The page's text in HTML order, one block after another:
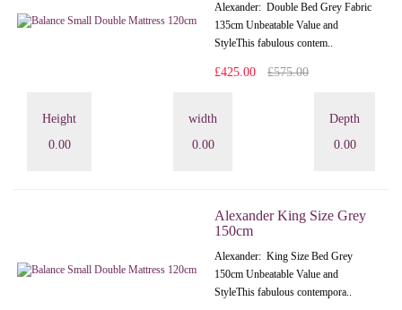
Alexander: Double Bed Grey Fabric
135cm Unbeatable Value and
StyleThis fabulous contem..
£425.00 £575.00
Height
0.00
width
0.00
Depth
0.00
Alexander King Size Grey
150cm
Alexander: King Size Bed Grey
150cm Unbeatable Value and
StyleThis fabulous contempora..